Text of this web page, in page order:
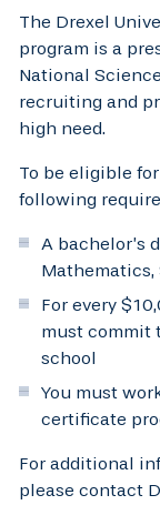
The Drexel
program is a
National
recruiting and
high need.
To be eligible
following
A bachelor’s
Mathematics,
For every
must commit
school
You must
certificate
For additional
please contact